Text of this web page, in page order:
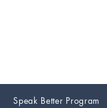
Speak Better Program